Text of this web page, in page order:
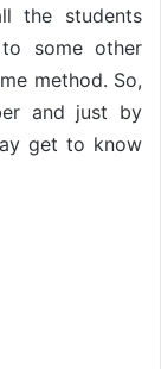
the students
some other
method. So,
and just by
get to know